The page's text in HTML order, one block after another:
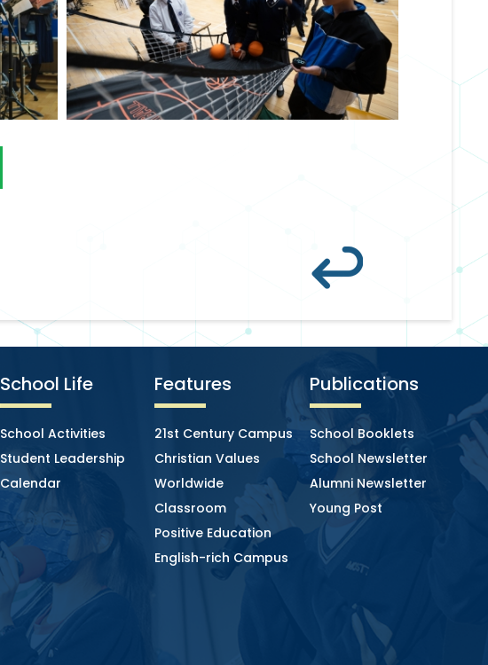
School Life
School Activities
Student Leadership
Calendar
Features
21st Century Campus
Christian Values
Worldwide
Classroom
Positive Education
English-rich Campus
Publications
School Booklets
School Newsletter
Alumni Newsletter
Young Post